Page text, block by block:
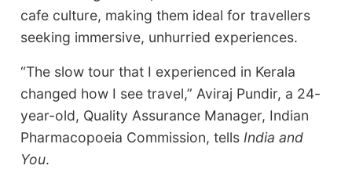
cafe culture, making them ideal for travellers
seeking immersive, unhurried experiences.
“The slow tour that I experienced in Kerala
changed how I see travel,” Aviraj Pundir, a 24-
year-old, Quality Assurance Manager, Indian
Pharmacopoeia Commission, tells India and
You.